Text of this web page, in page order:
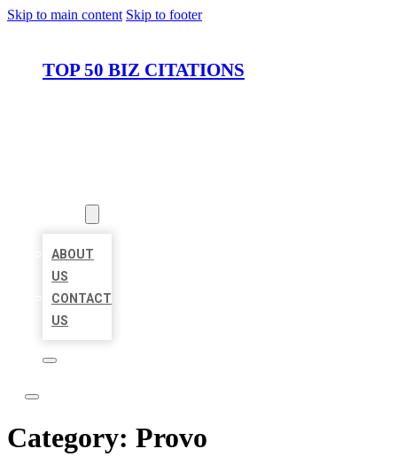
Skip to main content Skip to footer
TOP 50 BIZ CITATIONS
ABOUT
US
CONTACT
US
Category: Provo